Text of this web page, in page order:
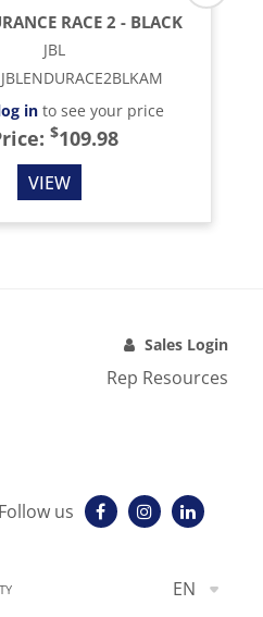
RACE 2 - BLACK
JBL
JBLENDURACE2BLKAM
into see your price
$109.98
VIEW
Sales Login
Rep Resources
Follow us
EN